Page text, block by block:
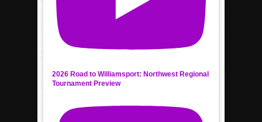
2026 Road to Williamsport: Northwest Regional
Tournament Preview